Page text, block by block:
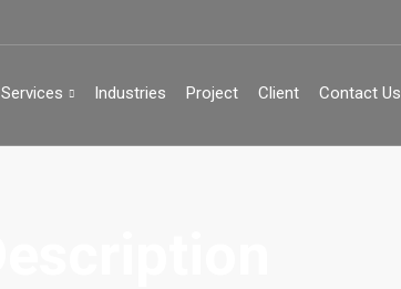
Services Industries Project Client Contact Us